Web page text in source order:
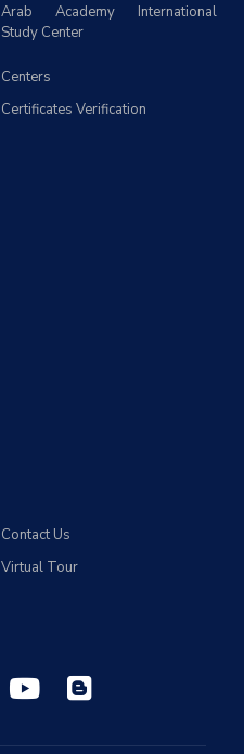
Arab Academy International
Study Center
Centers
Certificates Verification
Contact Us
Virtual Tour